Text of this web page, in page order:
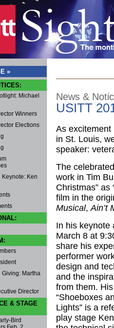
»
Michael
Winners
Elections
Keynote: Ken
Giving: Martha
Director
& STAGE
Bird
News &
USITT
As excitement
in St. Louis,
speaker:
The
work in Tim
Christmas” as
film in the
Musical,Ain’t
In his keynote
March 8 at
share his
performer
design and
and the
from them.
“Shoeboxes
Lights” is a
play stage